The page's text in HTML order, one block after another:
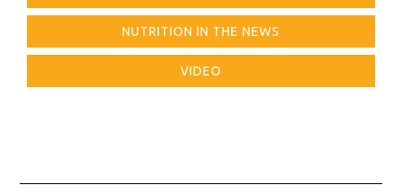
NUTRITION IN THE NEWS
VIDEO